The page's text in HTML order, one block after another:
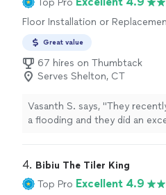
Floor Installation or
Great value
67 hires on Thumbtack
Serves Shelton, CT
Vasanth S. says, "They
a flooding and they did an
(Matthew) is very responsive
questions. I highly recommend
4. Bibiu The Tiler King
Top Pro Excellent 4.9